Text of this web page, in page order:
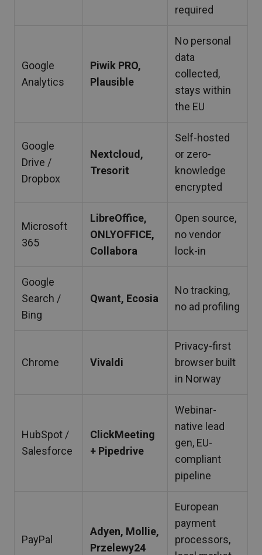
required
Google
Analytics
Piwik PRO,
Plausible
No personal
data
collected,
stays within
the EU
Google
Drive /
Dropbox
Nextcloud,
Tresorit
Self-hosted
or zero-
knowledge
encrypted
Microsoft
365
LibreOffice,
ONLYOFFICE,
Collabora
Open source,
no vendor
lock-in
Google
Search /
Bing
Qwant, Ecosia
No tracking,
no ad profiling
Chrome Vivaldi
Privacy-first
browser built
in Norway
HubSpot /
Salesforce
ClickMeeting
+ Pipedrive
Webinar-
native lead
gen, EU-
compliant
pipeline
PayPal
Adyen, Mollie,
Przelewy24
European
payment
processors,